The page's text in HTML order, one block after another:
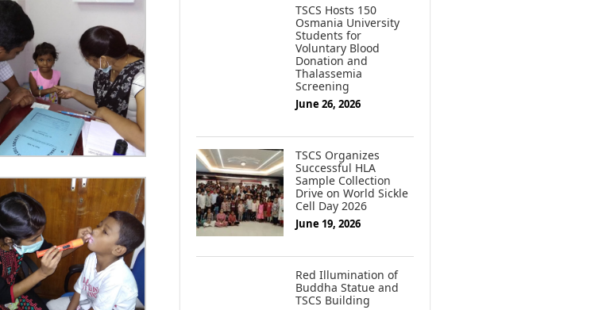
TSCS Hosts 150
Osmania University
Students for
Voluntary Blood
Donation and
Thalassemia
Screening
June 26, 2026
TSCS Organizes
Successful HLA
Sample Collection
Drive on World Sickle
Cell Day 2026
June 19, 2026
Red Illumination of
Buddha Statue and
TSCS Building